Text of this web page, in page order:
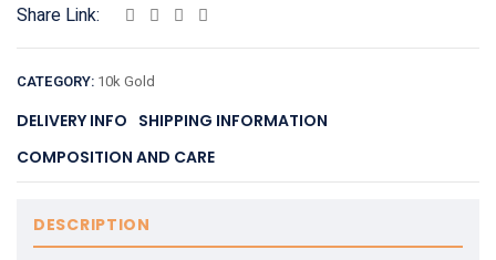
Share Link:
CATEGORY: 10k Gold
DELIVERY INFO SHIPPING INFORMATION
COMPOSITION AND CARE
DESCRIPTION